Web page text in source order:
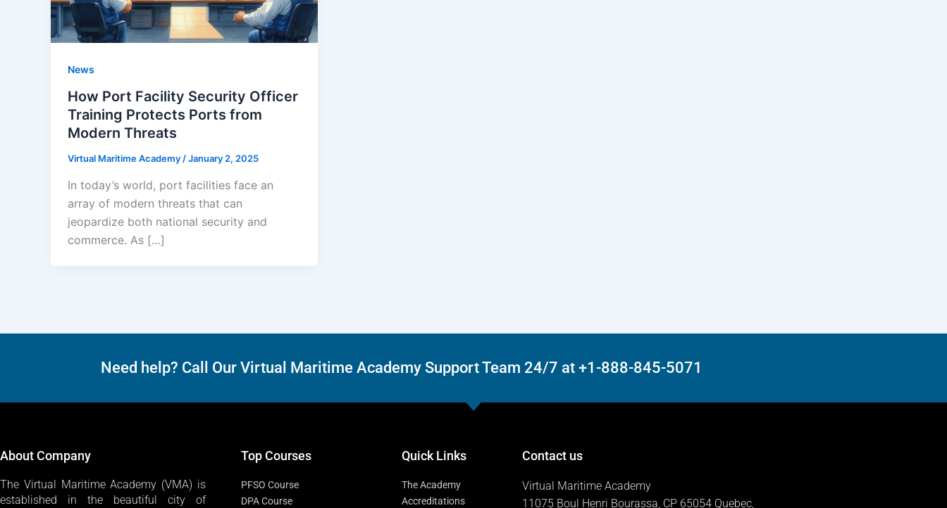
News
How Port Facility Security Officer
Training Protects Ports from
Modern Threats
Virtual Maritime Academy /January 2, 2025
In today’s world, port facilities face an
array of modern threats that can
jeopardize both national security and
commerce. As […]
Need help? Call Our Virtual Maritime Academy Support Team 24/7 at +1-888-845-5071
About Company
The Virtual Maritime Academy (VMA) is
established in the beautiful city of
Top Courses
PFSO Course
DPA Course
Quick Links
The Academy
Accreditations
Contact us
Virtual Maritime Academy
11075 Boul Henri Bourassa, CP 65054 Quebec,